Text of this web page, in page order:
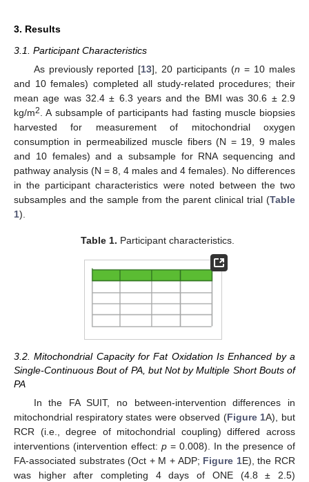
3. Results
3.1. Participant Characteristics
As previously reported [13], 20 participants (n = 10 males
and 10 females) completed all study-related procedures; their
mean age was 32.4 ± 6.3 years and the BMI was 30.6 ± 2.9
kg/m2
. A subsample of participants had fasting muscle biopsies
harvested for measurement of mitochondrial oxygen
consumption in permeabilized muscle fibers (N = 19, 9 males
and 10 females) and a subsample for RNA sequencing and
pathway analysis (N = 8, 4 males and 4 females). No differences
in the participant characteristics were noted between the two
subsamples and the sample from the parent clinical trial (Table
1).
Table 1. Participant characteristics.
3.2. Mitochondrial Capacity for Fat Oxidation Is Enhanced by a
Single-Continuous Bout of PA, but Not by Multiple Short Bouts of
PA
In the FA SUIT, no between-intervention differences in
mitochondrial respiratory states were observed (Figure 1A), but
RCR (i.e., degree of mitochondrial coupling) differed across
interventions (intervention effect: p = 0.008). In the presence of
FA-associated substrates (Oct + M + ADP; Figure 1E), the RCR
was higher after completing 4 days of ONE (4.8 ± 2.5)